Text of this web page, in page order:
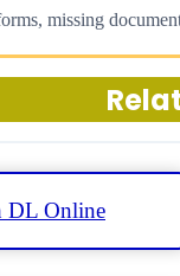
missing
DL Online